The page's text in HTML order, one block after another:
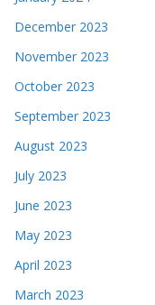
December 2023
November 2023
October 2023
September 2023
August 2023
July 2023
June 2023
May 2023
April 2023
March 2023